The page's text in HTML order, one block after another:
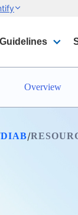
Guidelines
Overview
DIAB/